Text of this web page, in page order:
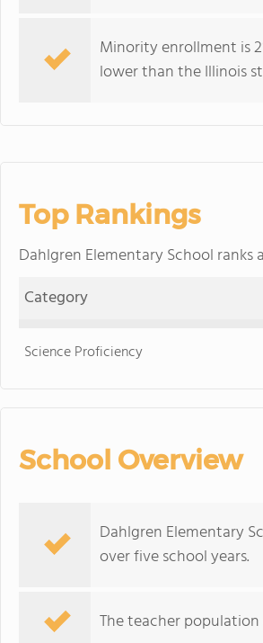
Minority enrollment is
lower than the Illinois
Top Rankings
Dahlgren Elementary School ranks
Category
Science Proficiency
School Overview
Dahlgren Elementary
over five school years.
The teacher